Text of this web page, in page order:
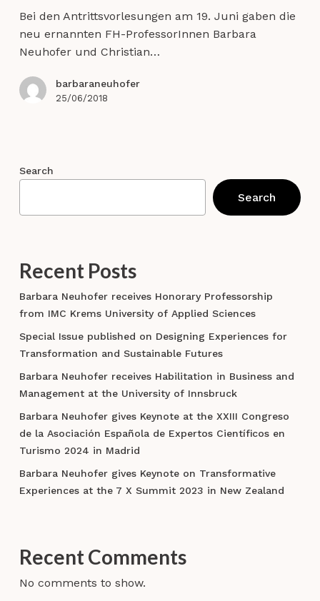
Professorin
Neuhofer
Bei den Antrittsvorlesungen am 19. Juni gaben die
neu ernannten FH-ProfessorInnen Barbara
Neuhofer und Christian…
barbaraneuhofer
25/06/2018
Search
Search
Recent Posts
Barbara Neuhofer receives Honorary Professorship
from IMC Krems University of Applied Sciences
Special Issue published on Designing Experiences for
Transformation and Sustainable Futures
Barbara Neuhofer receives Habilitation in Business and
Management at the University of Innsbruck
Barbara Neuhofer gives Keynote at the XXIII Congreso
de la Asociación Española de Expertos Científicos en
Turismo 2024 in Madrid
Barbara Neuhofer gives Keynote on Transformative
Experiences at the 7 X Summit 2023 in New Zealand
Recent Comments
No comments to show.